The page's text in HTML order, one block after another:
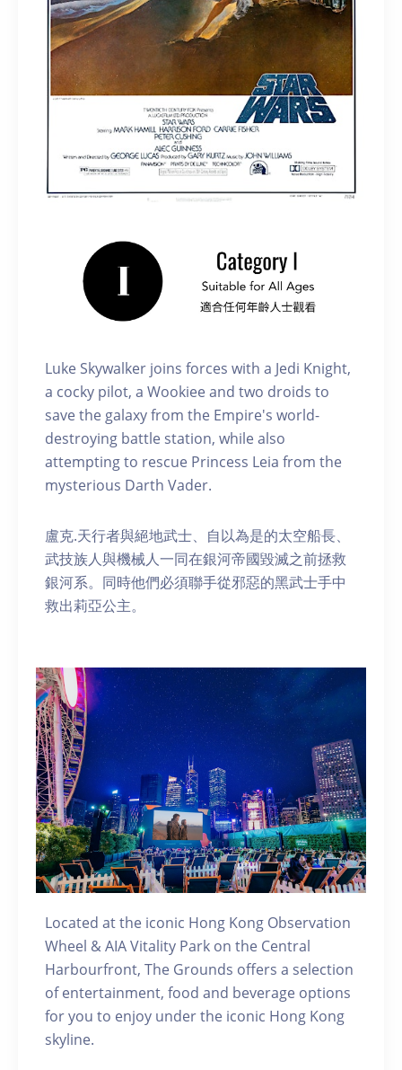
Luke Skywalker joins forces with a Jedi Knight,
a cocky pilot, a Wookiee and two droids to
save the galaxy from the Empire's world-
destroying battle station, while also
attempting to rescue Princess Leia from the
mysterious Darth Vader.
盧克.天行者與絕地武士、自以為是的太空船長、
武技族人與機械人一同在銀河帝國毀滅之前拯救
銀河系。同時他們必須聯手從邪惡的黑武士手中
救出莉亞公主。
Located at the iconic Hong Kong Observation
Wheel & AIA Vitality Park on the Central
Harbourfront, The Grounds offers a selection
of entertainment, food and beverage options
for you to enjoy under the iconic Hong Kong
skyline.